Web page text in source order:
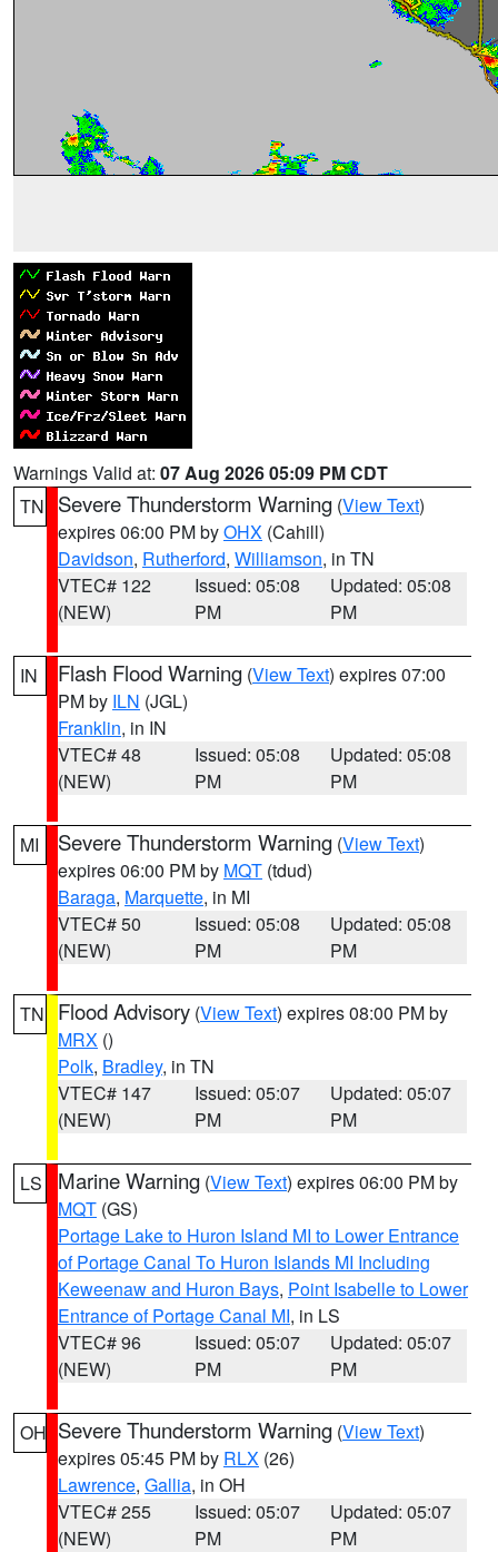
Warnings Valid at: 07 Aug 2026 05:09 PM CDT
TN
Severe Thunderstorm Warning (View Text)
expires 06:00 PM byOHX (Cahill)
Davidson, Rutherford, Williamson, in TN
VTEC# 122
(NEW)
Issued: 05:08
PM
Updated: 05:08
PM
IN Flash Flood Warning (View Text) expires 07:00
PM by ILN (JGL)
Franklin, in IN
VTEC# 48
(NEW)
Issued: 05:08
PM
Updated: 05:08
PM
MI Severe Thunderstorm Warning (View Text)
expires 06:00 PM by MQT (tdud)
Baraga, Marquette, in MI
VTEC# 50
(NEW)
Issued: 05:08
PM
Updated: 05:08
PM
TN Flood Advisory (View Text) expires 08:00 PM by
MRX ()
Polk, Bradley, in TN
VTEC# 147
(NEW)
Issued: 05:07
PM
Updated: 05:07
PM
LS Marine Warning (View Text) expires 06:00 PM by
MQT (GS)
Portage Lake to Huron Island MI to Lower Entrance
of Portage Canal To Huron Islands MI Including
Keweenaw and Huron Bays, Point Isabelle to Lower
Entrance of Portage Canal MI, in LS
VTEC# 96
(NEW)
Issued: 05:07
PM
Updated: 05:07
PM
OH Severe Thunderstorm Warning (View Text)
expires 05:45 PM by RLX (26)
Lawrence, Gallia, in OH
VTEC# 255
(NEW)
Issued: 05:07
PM
Updated: 05:07
PM